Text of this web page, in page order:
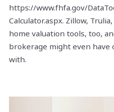
https://www.fhfa.gov/
Calculator.aspx. Zillow,
home valuation tools, too,
brokerage might even have
with.